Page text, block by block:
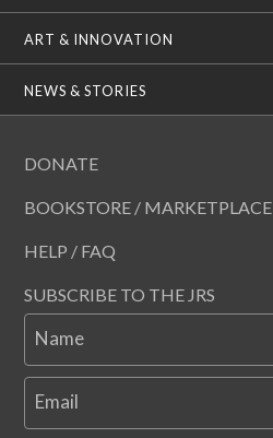
ART & INNOVATION
NEWS & STORIES
DONATE
BOOKSTORE / MARKETPLACE
HELP / FAQ
SUBSCRIBE TO THE JRS
Name
Email